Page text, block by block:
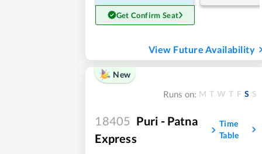
Get Confirm Seat
View Future Availability
New
Runs on: M T W T F S S
18405 Puri - Patna
Express
Time
Table